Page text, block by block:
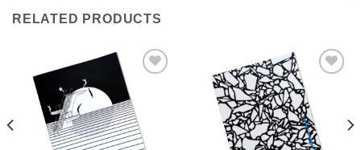
RELATED PRODUCTS
Add to
Wishlist
Add to
Wishlist